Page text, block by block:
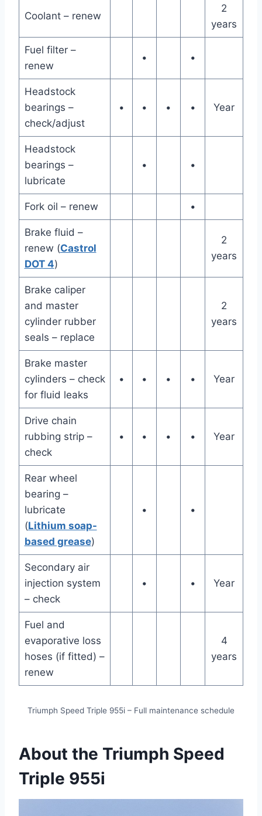
Coolant – renew
2
years
Fuel filter –
renew
• •
Headstock
bearings –
check/adjust
• • • • Year
Headstock
bearings –
lubricate
• •
Fork oil – renew •
Brake fluid –
renew (Castrol
DOT 4)
2
years
Brake caliper
and master
cylinder rubber
seals – replace
2
years
Brake master
cylinders – check
for fluid leaks
• • • • Year
Drive chain
rubbing strip –
check
• • • • Year
Rear wheel
bearing –
lubricate
(Lithium soap-
based grease)
• •
Secondary air
injection system
– check
• • Year
Fuel and
evaporative loss
hoses (if fitted) –
renew
4
years
Triumph Speed Triple 955i – Full maintenance schedule
About the Triumph Speed
Triple 955i